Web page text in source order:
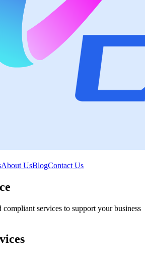
About UsBlogContact Us
compliant services to support your business